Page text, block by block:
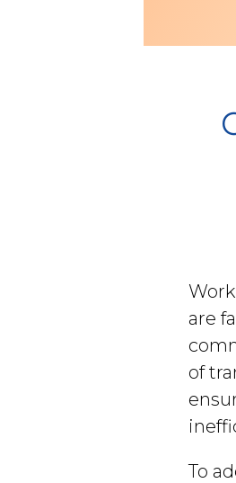
are
of
To